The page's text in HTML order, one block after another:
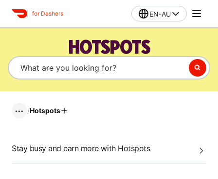
for Dashers EN-AU
HOTSPOTS
••• /Hotspots
Stay busy and earn more with Hotspots